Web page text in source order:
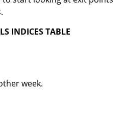
INDICES TABLE
week.